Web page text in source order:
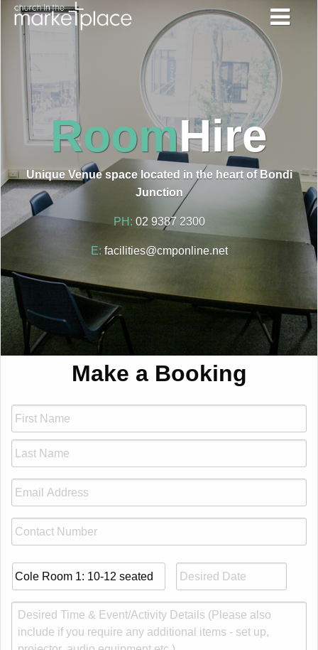
RoomHire
Unique Venue space located in the heart of Bondi
Junction
PH: 02 9387 2300
E: facilities@cmponline.net
Make a Booking